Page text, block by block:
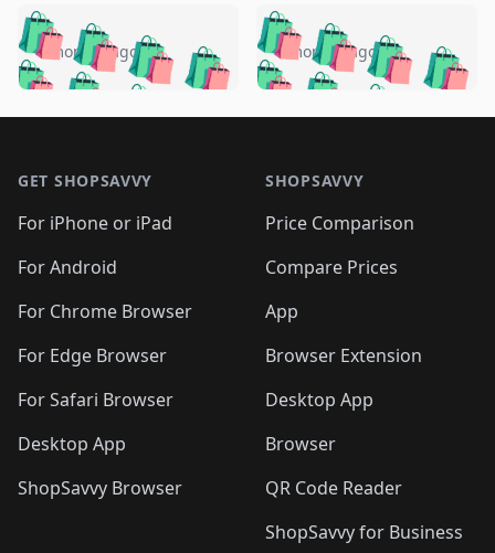
🛍️🛍️🛍️🛍️ 🛍️🛍️🛍️
🛍️🛍️🛍️🛍️🛍️
🛍️🛍️🛍️
🛍️🛍️🛍️ 🛍️🛍️
🛍️🛍️
🛍️🛍️
🛍️🛍️🛍️🛍️ 🛍️🛍️
🛍️🛍️🛍️ 🛍️🛍️
4 months ago 🛍️🛍️🛍️🛍️
🛍️ 🛍️🛍️🛍️🛍️
🛍️🛍️
🛍️🛍️🛍️🛍️
🛍️ 🛍️🛍️🛍️🛍️
🛍️
🛍️🛍️ 🛍️🛍️🛍️🛍️
4 months ago
GET SHOPSAVVY
For iPhone or iPad
For Android
For Chrome Browser
For Edge Browser
For Safari Browser
Desktop App
ShopSavvy Browser
SHOPSAVVY
Price Comparison
Compare Prices
App
Browser Extension
Desktop App
Browser
QR Code Reader
ShopSavvy for Business